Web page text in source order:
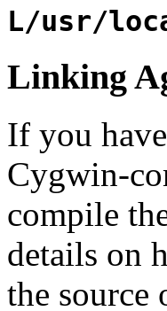
L/usr/
Linking
If you
Cygwin-
compile
details on
the